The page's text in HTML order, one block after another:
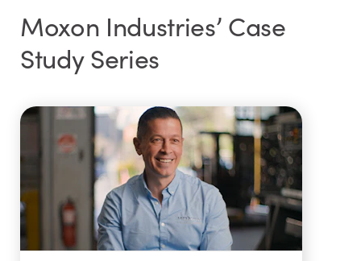
Moxon Industries’ Case
Study Series